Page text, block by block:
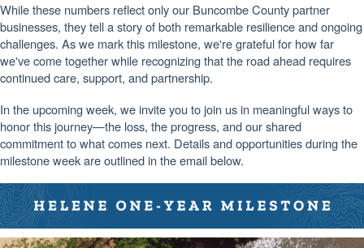
While these numbers reflect only our Buncombe County partner
businesses, they tell a story of both remarkable resilience and ongoing
challenges. As we mark this milestone, we're grateful for how far
we've come together while recognizing that the road ahead requires
continued care, support, and partnership.
In the upcoming week, we invite you to join us in meaningful ways to
honor this journey—the loss, the progress, and our shared
commitment to what comes next. Details and opportunities during the
milestone week are outlined in the email below.